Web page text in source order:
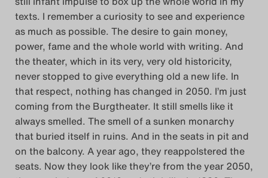
texts. I remember a curiosity to see and experience
as much as possible. The desire to gain money,
power, fame and the whole world with writing. And
the theater, which in its very, very old historicity,
never stopped to give everything old a new life. In
that respect, nothing has changed in 2050. I’m just
coming from the Burgtheater. It still smells like it
always smelled. The smell of a sunken monarchy
that buried itself in ruins. And in the seats in pit and
on the balcony. A year ago, they reappolstered the
seats. Now they look like they’re from the year 2050,